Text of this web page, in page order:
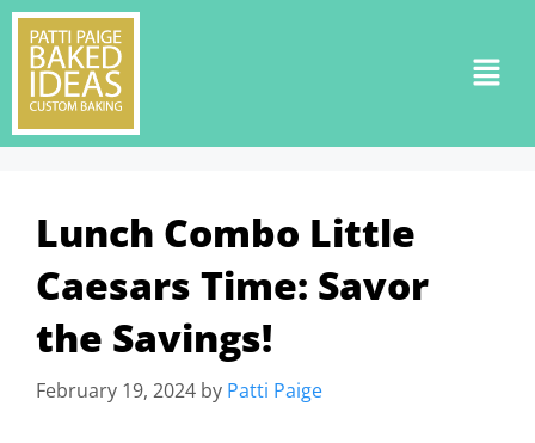
Lunch Combo Little
Caesars Time: Savor
the Savings!
February 19, 2024 by Patti Paige